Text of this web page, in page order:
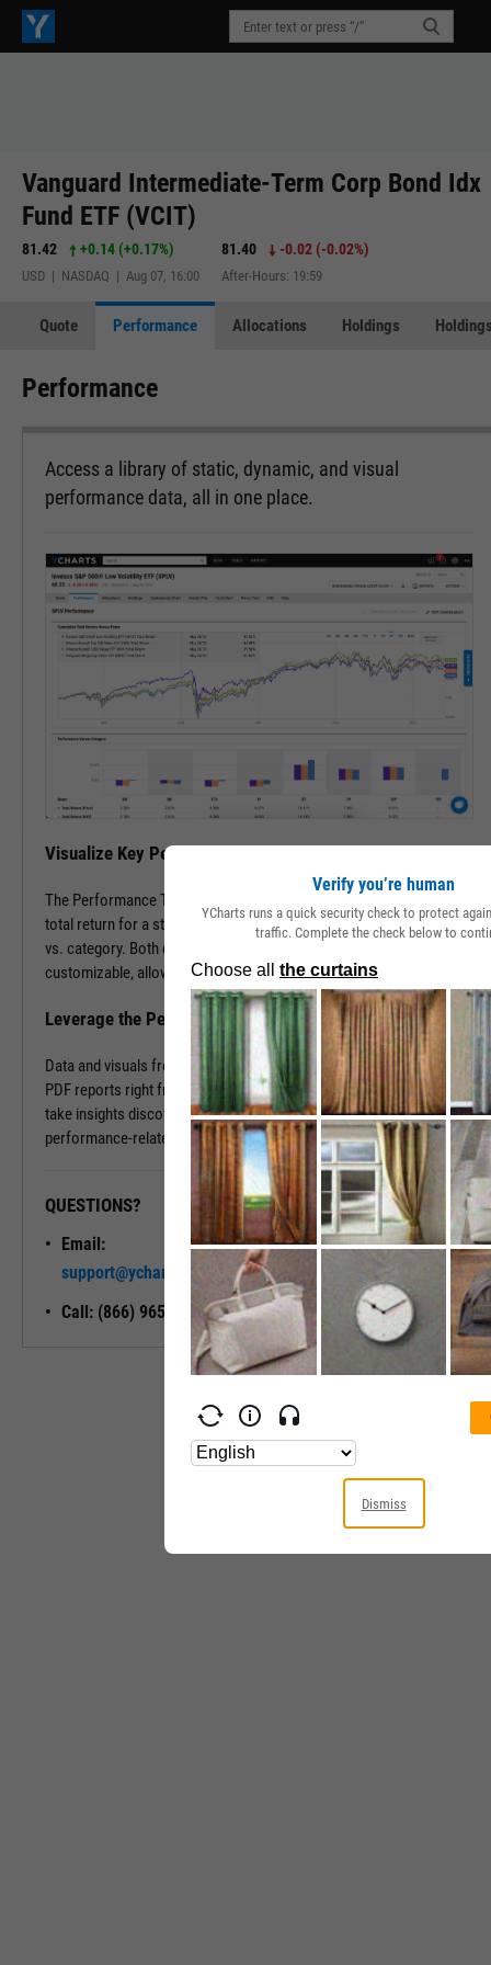
Vanguard Intermediate-Term Corp Bond Idx
Fund ETF (VCIT)
81.42 +0.14 (+0.17%)
USD | NASDAQ | Aug 07, 16:00
81.40 -0.02 (-0.02%)
After-Hours: 19:59
Quote Performance Allocations Holdings
Performance
Access a library of static, dynamic, and visual
performance data, all in one place.
Visualize Key Performance Data on a Single Page
The Performance Tab features cumulative, annual, and periodic
total return for a stock or fund vs. its peers, as well as performance
vs. category. Both comparable securities and lookback periods are
customizable, allowing you to see the data most important to you.
Leverage the Performance Tab in Reports
Data and visuals from the Performance Tab can be downloaded into
PDF reports right from the page. You can also use Report Builder to
take insights discovered on the Performance Tab and build
performance-related modules into your ideal report.
QUESTIONS?
Email:
support@ycharts.com
Call: (866) 965-7552
READY TO GET STARTED?
Unlock My
Access
Verify you’re human
YCharts runs a quick security check to protect
traffic. Complete the check below to
Dismiss